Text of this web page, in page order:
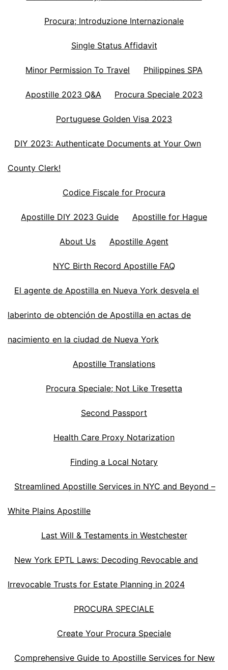
Procura; Introduzione Internazionale
Single Status Affidavit
Minor Permission To Travel Philippines SPA
Apostille 2023 Q&A Procura Speciale 2023
Portuguese Golden Visa 2023
DIY 2023: Authenticate Documents at Your Own
County Clerk!
Codice Fiscale for Procura
Apostille DIY 2023 Guide Apostille for Hague
About Us Apostille Agent
NYC Birth Record Apostille FAQ
El agente de Apostilla en Nueva York desvela el
laberinto de obtención de Apostilla en actas de
nacimiento en la ciudad de Nueva York
Apostille Translations
Procura Speciale; Not Like Tresetta
Second Passport
Health Care Proxy Notarization
Finding a Local Notary
Streamlined Apostille Services in NYC and Beyond –
White Plains Apostille
Last Will & Testaments in Westchester
New York EPTL Laws: Decoding Revocable and
Irrevocable Trusts for Estate Planning in 2024
PROCURA SPECIALE
Create Your Procura Speciale
Comprehensive Guide to Apostille Services for New